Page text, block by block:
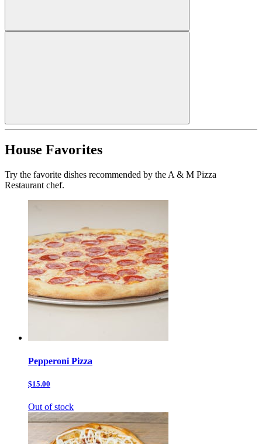
House Favorites
Try the favorite dishes recommended by the A & M Pizza
Restaurant chef.
Pepperoni Pizza
$15.00
Out of stock